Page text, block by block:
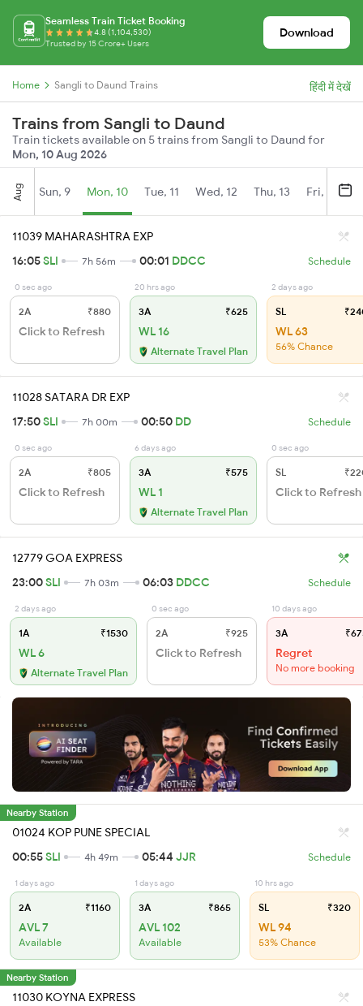
Seamless Train Ticket Booking
4.8 (1,104,530)
Trusted by 15 Crore+ Users
Download
Home Sangli to Daund Trains हिंदी में देखें
Trains from Sangli to Daund
Train tickets available on 5 trains from Sangli to Daund for
Mon, 10 Aug 2026
Aug Sun, 9 Mon, 10 Tue, 11 Wed, 12 Thu, 13 Fri, 14
11039 MAHARASHTRA EXP
16:05SLI 7h 56m 00:01 DDCC Schedule
0 sec ago
2A ₹880
Click to Refresh
20 hrs ago
3A ₹625
WL 16
Alternate Travel Plan
2 days ago
SL
WL 63
56% Chance
11028 SATARA DR EXP
17:50SLI 7h 00m 00:50 DD Schedule
0 sec ago
2A ₹805
Click to Refresh
6 days ago
3A ₹575
WL 1
Alternate Travel Plan
0 sec ago
SL
Click to Refresh
12779 GOA EXPRESS
23:00SLI 7h 03m 06:03 DDCC Schedule
2 days ago
1A ₹1530
WL 6
Alternate Travel Plan
0 sec ago
2A ₹925
Click to Refresh
10 days ago
3A
Regret
No more booking
Nearby Station
01024 KOP PUNE SPECIAL
00:55SLI 4h 49m 05:44 JJR Schedule
1 days ago
2A ₹1160
AVL 7
Available
1 days ago
3A ₹865
AVL 102
Available
10 hrs ago
SL ₹320
WL 94
53% Chance
Nearby Station
11030 KOYNA EXPRESS